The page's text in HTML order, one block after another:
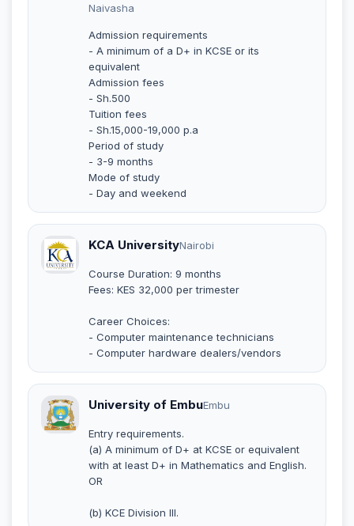
Naivasha
Admission requirements
- A minimum of a D+ in KCSE or its
equivalent
Admission fees
- Sh.500
Tuition fees
- Sh.15,000-19,000 p.a
Period of study
- 3-9 months
Mode of study
- Day and weekend
KCA UniversityNairobi
Course Duration: 9 months
Fees: KES 32,000 per trimester
Career Choices:
- Computer maintenance technicians
- Computer hardware dealers/vendors
University of EmbuEmbu
Entry requirements.
(a) A minimum of D+ at KCSE or equivalent
with at least D+ in Mathematics and English.
OR
(b) KCE Division III.